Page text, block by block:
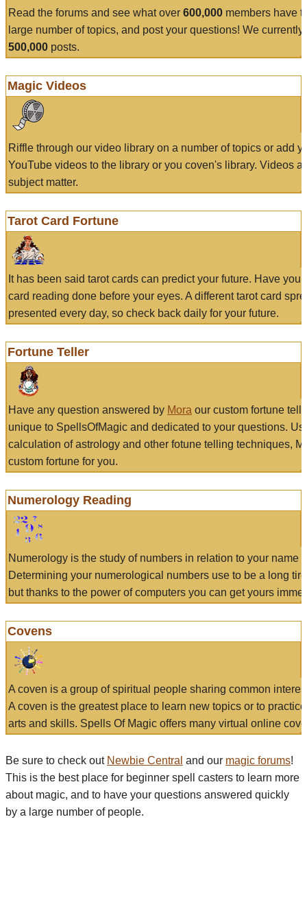
Read the forums and see what over 600,000 members have
large number of topics, and post your questions! We currently
500,000 posts.
Magic Videos
Riffle through our video library on a number of topics or add
YouTube videos to the library or you coven's library. Videos
subject matter.
Tarot Card Fortune
It has been said tarot cards can predict your future. Have
card reading done before your eyes. A different tarot card
presented every day, so check back daily for your future.
Fortune Teller
Have any question answered by Mora our custom fortune
unique to SpellsOfMagic and dedicated to your questions.
calculation of astrology and other fotune telling techniques,
custom fortune for you.
Numerology Reading
Numerology is the study of numbers in relation to your name
Determining your numerological numbers use to be a long
but thanks to the power of computers you can get yours
Covens
A coven is a group of spiritual people sharing common
A coven is the greatest place to learn new topics or to
arts and skills. Spells Of Magic offers many virtual online
Be sure to check out Newbie Central and our magic forums!
This is the best place for beginner spell casters to learn more
about magic, and to have your questions answered quickly
by a large number of people.